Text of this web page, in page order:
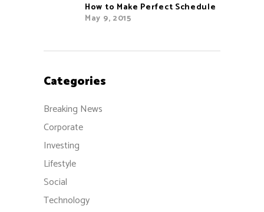
How to Make Perfect Schedule
May 9, 2015
Categories
Breaking News
Corporate
Investing
Lifestyle
Social
Technology